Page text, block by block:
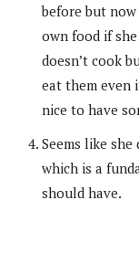
before but now
own food if
doesn’t cook
eat them even
nice to have
Seems like
which is a
should have.